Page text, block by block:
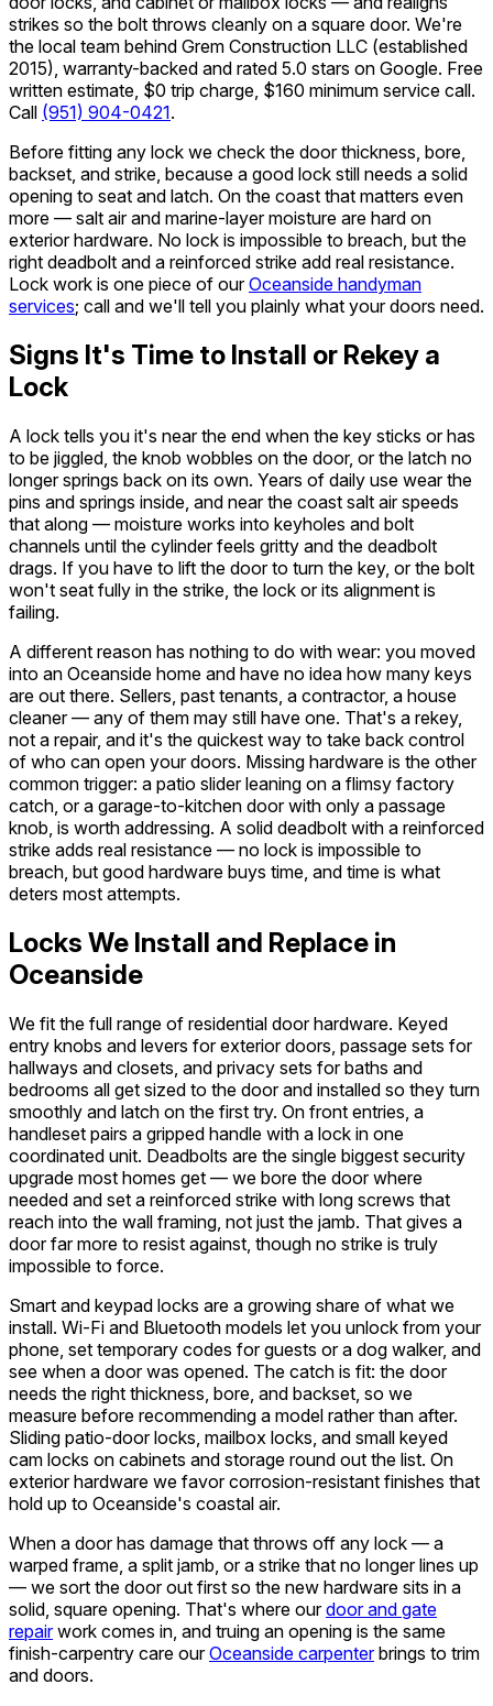
strikes so the bolt throws cleanly on a square door. We're
the local team behind Grem Construction LLC (established
2015), warranty-backed and rated 5.0 stars on Google. Free
written estimate, $0 trip charge, $160 minimum service call.
Call (951) 904-0421.
Before fitting any lock we check the door thickness, bore,
backset, and strike, because a good lock still needs a solid
opening to seat and latch. On the coast that matters even
more — salt air and marine-layer moisture are hard on
exterior hardware. No lock is impossible to breach, but the
right deadbolt and a reinforced strike add real resistance.
Lock work is one piece of ourOceanside handyman
services; call and we'll tell you plainly what your doors need.
Signs It's Time to Install or Rekey a
Lock
A lock tells you it's near the end when the key sticks or has
to be jiggled, the knob wobbles on the door, or the latch no
longer springs back on its own. Years of daily use wear the
pins and springs inside, and near the coast salt air speeds
that along — moisture works into keyholes and bolt
channels until the cylinder feels gritty and the deadbolt
drags. If you have to lift the door to turn the key, or the bolt
won't seat fully in the strike, the lock or its alignment is
failing.
A different reason has nothing to do with wear: you moved
into an Oceanside home and have no idea how many keys
are out there. Sellers, past tenants, a contractor, a house
cleaner — any of them may still have one. That's a rekey,
not a repair, and it's the quickest way to take back control
of who can open your doors. Missing hardware is the other
common trigger: a patio slider leaning on a flimsy factory
catch, or a garage-to-kitchen door with only a passage
knob, is worth addressing. A solid deadbolt with a reinforced
strike adds real resistance — no lock is impossible to
breach, but good hardware buys time, and time is what
deters most attempts.
Locks We Install and Replace in
Oceanside
We fit the full range of residential door hardware. Keyed
entry knobs and levers for exterior doors, passage sets for
hallways and closets, and privacy sets for baths and
bedrooms all get sized to the door and installed so they turn
smoothly and latch on the first try. On front entries, a
handleset pairs a gripped handle with a lock in one
coordinated unit. Deadbolts are the single biggest security
upgrade most homes get — we bore the door where
needed and set a reinforced strike with long screws that
reach into the wall framing, not just the jamb. That gives a
door far more to resist against, though no strike is truly
impossible to force.
Smart and keypad locks are a growing share of what we
install. Wi-Fi and Bluetooth models let you unlock from your
phone, set temporary codes for guests or a dog walker, and
see when a door was opened. The catch is fit: the door
needs the right thickness, bore, and backset, so we
measure before recommending a model rather than after.
Sliding patio-door locks, mailbox locks, and small keyed
cam locks on cabinets and storage round out the list. On
exterior hardware we favor corrosion-resistant finishes that
hold up to Oceanside's coastal air.
When a door has damage that throws off any lock — a
warped frame, a split jamb, or a strike that no longer lines up
— we sort the door out first so the new hardware sits in a
solid, square opening. That's where ourdoor and gate
repairwork comes in, and truing an opening is the same
finish-carpentry care ourOceanside carpenterbrings to trim
and doors.